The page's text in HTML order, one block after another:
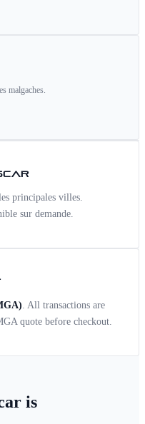
malgaches.
principales villes.
sur demande.
). All transactions are
quote before checkout.
is